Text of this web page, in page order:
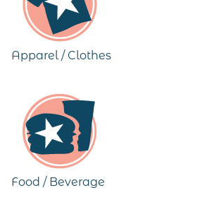
Apparel / Clothes
Food / Beverage